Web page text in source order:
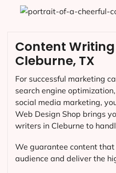
Content Writing
Cleburne, TX
For successful marketing
search engine
social media marketing,
Web Design Shop brings
writers in Cleburne to
We guarantee content
audience and deliver the